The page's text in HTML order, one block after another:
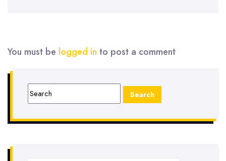
You must be logged in to post a comment